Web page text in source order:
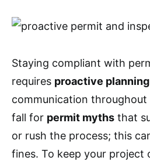
Staying compliant with
requires proactive planning
communication throughout
fall for permit myths that
or rush the process; this
fines. To keep your project